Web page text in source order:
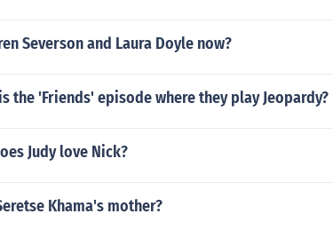
Severson and Laura Doyle now?
the 'Friends' episode where they play Jeopardy?
Judy love Nick?
Khama's mother?